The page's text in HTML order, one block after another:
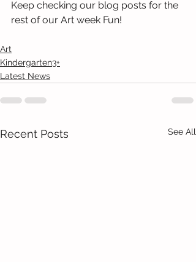
Keep checking our blog posts for the
rest of our Art week Fun!
Art
Kindergarten3+
Latest News
Recent Posts See All